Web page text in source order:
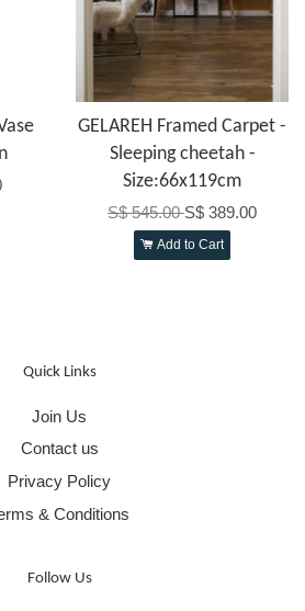
GELAREH Framed Carpet -
Sleeping cheetah -
Size:66x119cm
S$ 545.00S$ 389.00
Add to Cart
Quick Links
Join Us
Contact us
Privacy Policy
& Conditions
Follow Us